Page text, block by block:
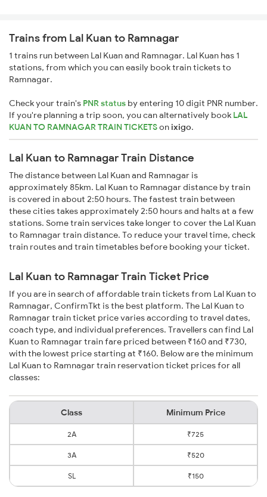
Trains from Lal Kuan to Ramnagar
1 trains run between Lal Kuan and Ramnagar. Lal Kuan has 1
stations, from which you can easily book train tickets to
Ramnagar.
Check your train's PNR status by entering 10 digit PNR number.
If you're planning a trip soon, you can alternatively book LAL
KUAN TO RAMNAGAR TRAIN TICKETSonixigo.
Lal Kuan to Ramnagar Train Distance
The distance between Lal Kuan and Ramnagar is
approximately 85km. Lal Kuan to Ramnagar distance by train
is covered in about 2:50 hours. The fastest train between
these cities takes approximately 2:50 hours and halts at a few
stations. Some train services take longer to cover the Lal Kuan
to Ramnagar train distance. To reduce your travel time, check
train routes and train timetables before booking your ticket.
Lal Kuan to Ramnagar Train Ticket Price
If you are in search of affordable train tickets from Lal Kuan to
Ramnagar, ConfirmTkt is the best platform. The Lal Kuan to
Ramnagar train ticket price varies according to travel dates,
coach type, and individual preferences. Travellers can find Lal
Kuan to Ramnagar train fare priced between ₹160 and ₹730,
with the lowest price starting at ₹160. Below are the minimum
Lal Kuan to Ramnagar train reservation ticket prices for all
classes:
Class Minimum Price
2A ₹725
3A ₹520
SL ₹150